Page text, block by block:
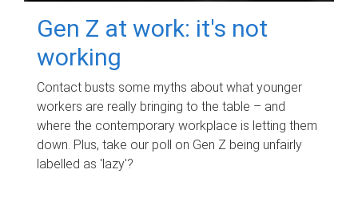
Gen Z at work: it's not
working
Contact busts some myths about what younger
workers are really bringing to the table – and
where the contemporary workplace is letting them
down. Plus, take our poll on Gen Z being unfairly
labelled as 'lazy'?